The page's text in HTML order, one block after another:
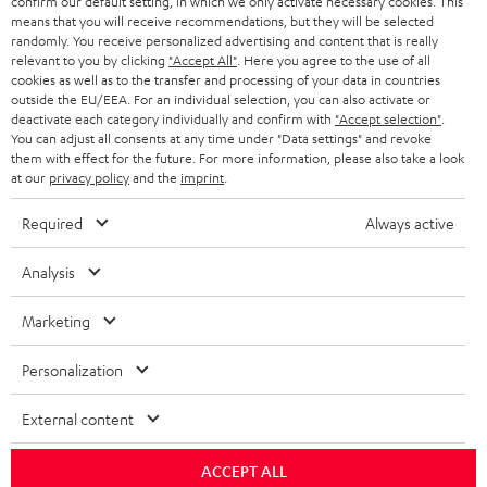
i
b
e
t
o
n
e
w
s
l
t
t
e
Categories
HOME CINEMA
SPEAKER PACKAGES
SOUNDBARS
STEREO
SMART HOME
Company
SUPPORT
CAREER
Teufel Online Shops
GERMANY
means that you will receive recommendations, but they will be selected
randomly. You receive personalized advertising and content that is really
relevant to you by clicking "Accept All" . Here you agree to the use of all
cookies as well as to the transfer and processing of your data in countries
outside the EU/EEA. For an individual selection, you can also activate or
deactivate each category individually and confirm with "Accept selection"
You can adjust all consents at any time under "Data settings" and revoke
them with effect for the future. For more information, please also take a look
at our privacy policyand the imprint
Required Always active
Analysis
Marketing
Personalization
External content
ACCEPT ALL